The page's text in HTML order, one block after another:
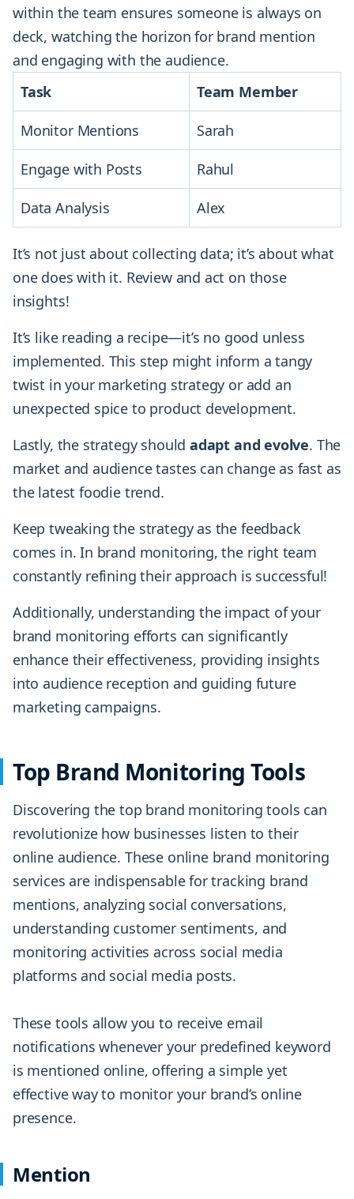
within the team ensures someone is always on
deck, watching the horizon for brand mention
and engaging with the audience.
Task
Team Member
Monitor Mentions Sarah
Engage with Posts Rahul
Data Analysis Alex
It’s not just about collecting data; it’s about what
one does with it. Review and act on those
insights!
It’s like reading a recipe—it’s no good unless
implemented. This step might inform a tangy
twist in your marketing strategy or add an
unexpected spice to product development.
Lastly, the strategy should adapt and evolve. The
market and audience tastes can change as fast as
the latest foodie trend.
Keep tweaking the strategy as the feedback
comes in. In brand monitoring, the right team
constantly refining their approach is successful!
Additionally, understanding the impact of your
brand monitoring efforts can significantly
enhance their effectiveness, providing insights
into audience reception and guiding future
marketing campaigns.
Top Brand Monitoring Tools
Discovering the top brand monitoring tools can
revolutionize how businesses listen to their
online audience. These online brand monitoring
services are indispensable for tracking brand
mentions, analyzing social conversations,
understanding customer sentiments, and
monitoring activities across social media
platforms and social media posts.
These tools allow you to receive email
notifications whenever your predefined keyword
is mentioned online, offering a simple yet
effective way to monitor your brand’s online
presence.
Mention